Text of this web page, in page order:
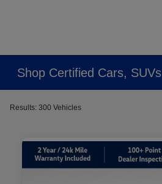
Shop Certified Cars, SUVs
Results: 300 Vehicles